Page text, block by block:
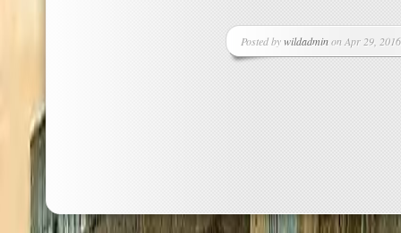
Posted bywildadminon Apr 29,